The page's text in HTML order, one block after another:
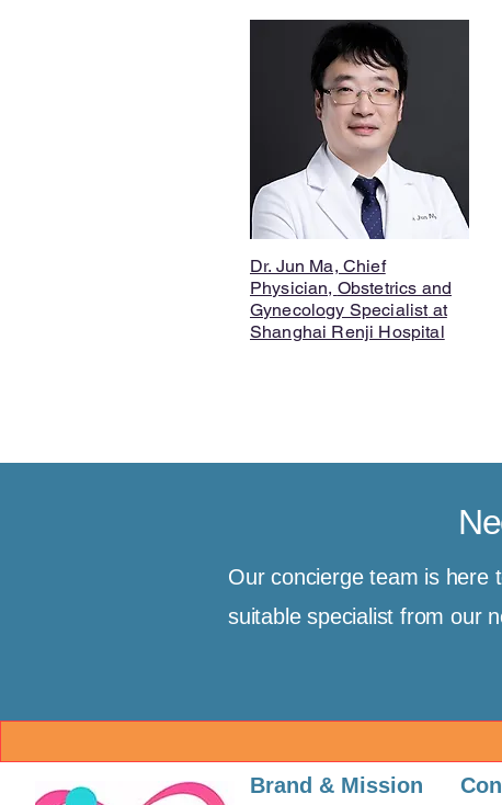
Dr. Jun Ma, Chief
Physician, Obstetrics and
Gynecology Specialistat
Shanghai Renji Hospital
Our concierge team is here
suitable specialist from our
Brand & Mission